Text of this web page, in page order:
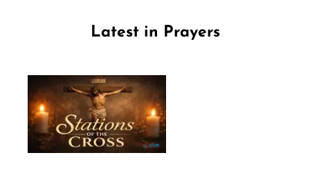
Latest in Prayers